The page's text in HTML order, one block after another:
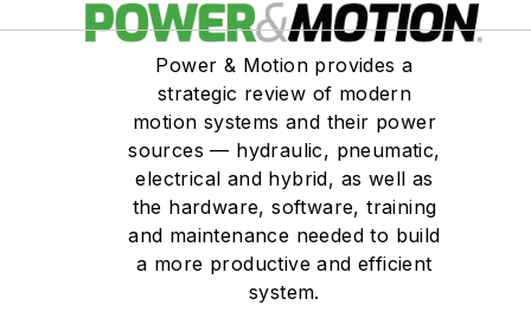
Power & Motion provides a
strategic review of modern
motion systems and their power
sources — hydraulic, pneumatic,
electrical and hybrid, as well as
the hardware, software, training
and maintenance needed to build
a more productive and efficient
system.